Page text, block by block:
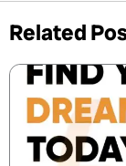
Related